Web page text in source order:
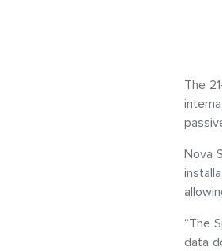
The
Nova
“The
data